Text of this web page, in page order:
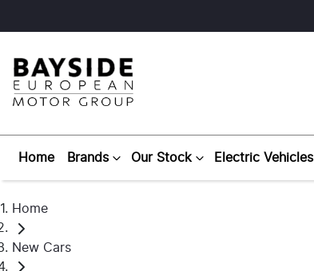
Home Brands Our Stock Electric Vehicles
Home
New Cars